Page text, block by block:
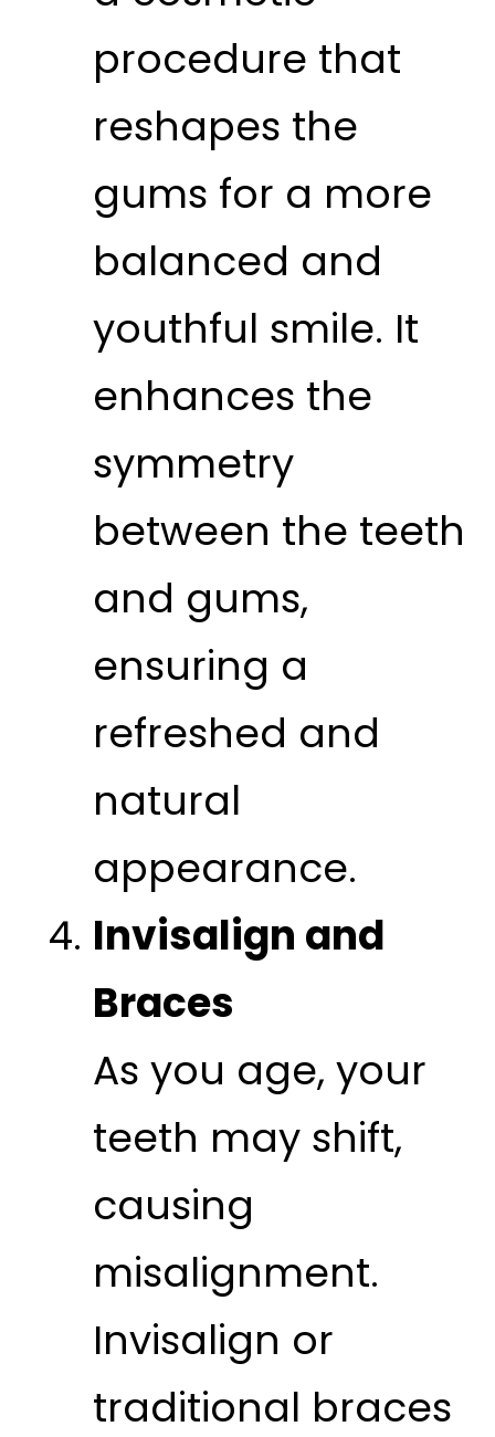
procedure that
reshapes the
gums for a more
balanced and
youthful smile. It
enhances the
symmetry
between the teeth
and gums,
ensuring a
refreshed and
natural
appearance.
Invisalign and
Braces
As you age, your
teeth may shift,
causing
misalignment.
Invisalign or
traditional braces